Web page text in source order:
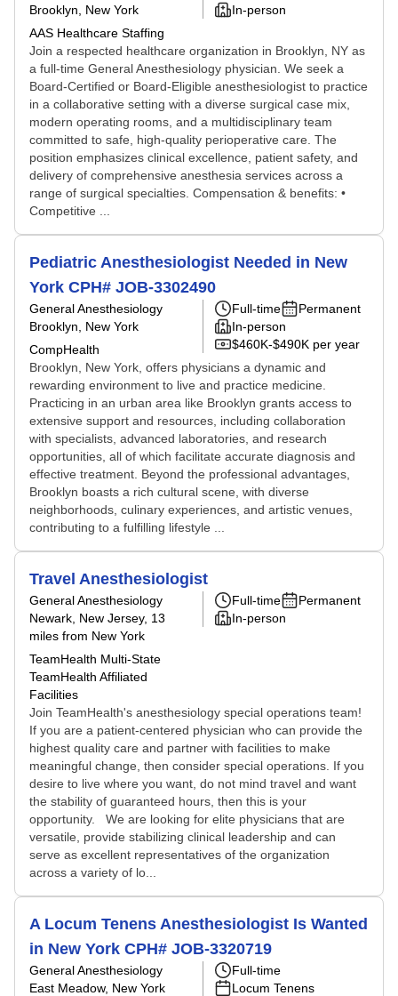
Brooklyn, New York
AAS Healthcare Staffing
In-person
Join a respected healthcare organization in Brooklyn, NY as
a full-time General Anesthesiology physician. We seek a
Board-Certified or Board-Eligible anesthesiologist to practice
in a collaborative setting with a diverse surgical case mix,
modern operating rooms, and a multidisciplinary team
committed to safe, high-quality perioperative care. The
position emphasizes clinical excellence, patient safety, and
delivery of comprehensive anesthesia services across a
range of surgical specialties. Compensation & benefits: •
Competitive ...
Pediatric Anesthesiologist Needed in New
York CPH# JOB-3302490
General Anesthesiology
Brooklyn, New York
CompHealth
Full-time
Permanent
In-person
$460K-$490K per year
Brooklyn, New York, offers physicians a dynamic and
rewarding environment to live and practice medicine.
Practicing in an urban area like Brooklyn grants access to
extensive support and resources, including collaboration
with specialists, advanced laboratories, and research
opportunities, all of which facilitate accurate diagnosis and
effective treatment. Beyond the professional advantages,
Brooklyn boasts a rich cultural scene, with diverse
neighborhoods, culinary experiences, and artistic venues,
contributing to a fulfilling lifestyle ...
Travel Anesthesiologist
General Anesthesiology
Newark, New Jersey, 13
miles from New York
TeamHealth Multi-State
TeamHealth Affiliated
Facilities
Full-time
Permanent
In-person
Join TeamHealth's anesthesiology special operations team!
If you are a patient-centered physician who can provide the
highest quality care and partner with facilities to make
meaningful change, then consider special operations. If you
desire to live where you want, do not mind travel and want
the stability of guaranteed hours, then this is your
opportunity. We are looking for elite physicians that are
versatile, provide stabilizing clinical leadership and can
serve as excellent representatives of the organization
across a variety of lo...
A Locum Tenens Anesthesiologist Is Wanted
in New York CPH# JOB-3320719
General Anesthesiology
East Meadow, New York
Full-time
Locum Tenens